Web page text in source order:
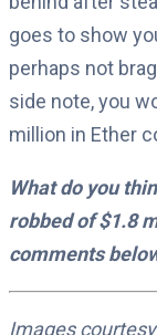
goes to show
perhaps not
side note, you
million in Ether
What do you
robbed of $1.8
comments
Images